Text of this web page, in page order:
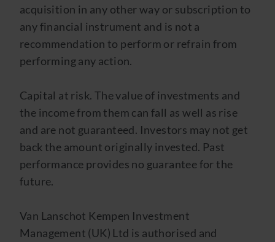
acquisition in any other way or subscription to
any financial instrument and is not a
recommendation to perform or refrain from
performing any action.
Capital at risk. The value of investments and
the income from them can fall as well as rise
and are not guaranteed. Investors may not get
back the amount originally invested. Past
performance provides no guarantee for the
future.
Van Lanschot Kempen Investment
Management (UK) Ltd is authorised and